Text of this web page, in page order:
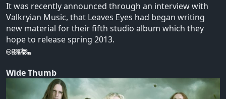
It was recently announced through an interview with
Valkryian Music, that Leaves Eyes had began writing
new material for their fifth studio album which they
hope to release spring 2013.
Wide Thumb